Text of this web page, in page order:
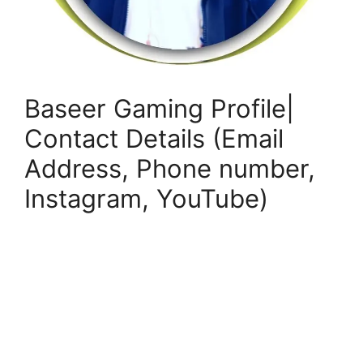
Baseer Gaming Profile|
Contact Details (Email
Address, Phone number,
Instagram, YouTube)